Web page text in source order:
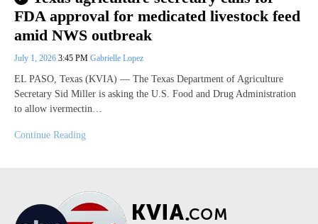
FDA approval for medicated livestock feed
amid NWS outbreak
July 1, 2026 3:45 PM Gabrielle Lopez
EL PASO, Texas (KVIA) — The Texas Department of Agriculture
Secretary Sid Miller is asking the U.S. Food and Drug Administration
to allow ivermectin…
Continue Reading